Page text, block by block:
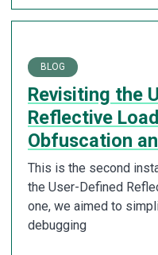
BLOG
Revisiting the
Reflective
Obfuscation
This is the second
the User-Defined
one, we aimed to
debugging